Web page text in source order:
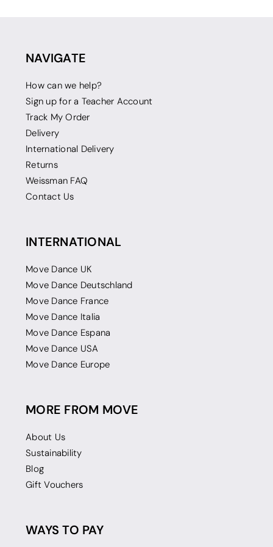
NAVIGATE
How can we help?
Sign up for a Teacher Account
Track My Order
Delivery
International Delivery
Returns
Weissman FAQ
Contact Us
INTERNATIONAL
Move Dance UK
Move Dance Deutschland
Move Dance France
Move Dance Italia
Move Dance Espana
Move Dance USA
Move Dance Europe
MORE FROM MOVE
About Us
Sustainability
Blog
Gift Vouchers
WAYS TO PAY